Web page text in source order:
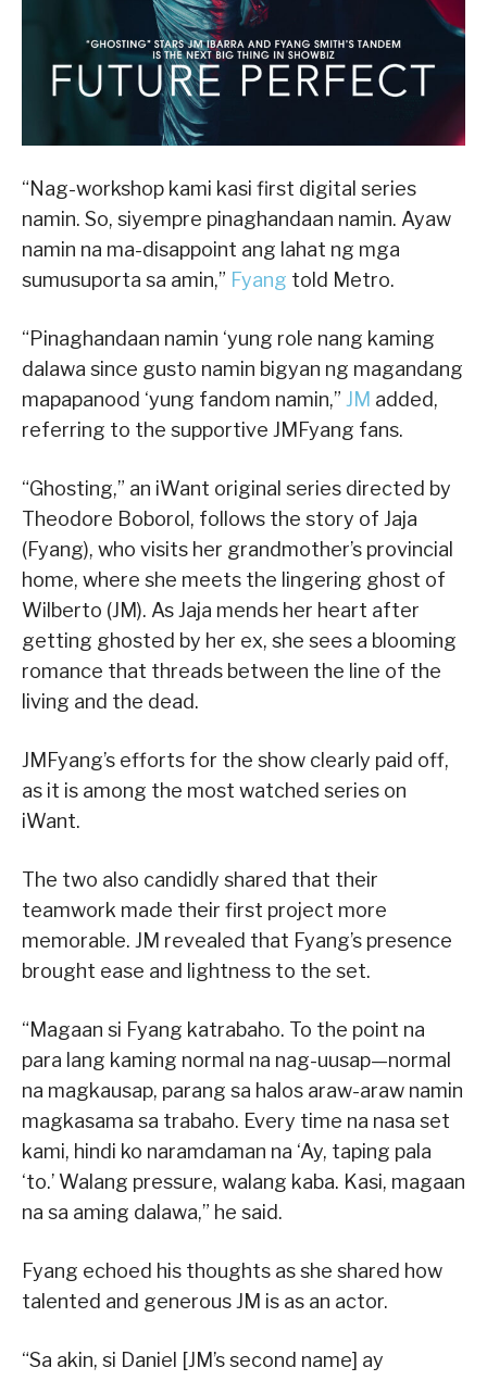
“Nag-workshop kami kasi first digital series
namin. So, siyempre pinaghandaan namin. Ayaw
namin na ma-disappoint ang lahat ng mga
sumusuporta sa amin,” Fyang told Metro.
“Pinaghandaan namin ‘yung role nang kaming
dalawa since gusto namin bigyan ng magandang
mapapanood ‘yung fandom namin,” JM added,
referring to the supportive JMFyang fans.
“Ghosting,” an iWant original series directed by
Theodore Boborol, follows the story of Jaja
(Fyang), who visits her grandmother’s provincial
home, where she meets the lingering ghost of
Wilberto (JM). As Jaja mends her heart after
getting ghosted by her ex, she sees a blooming
romance that threads between the line of the
living and the dead.
JMFyang’s efforts for the show clearly paid off,
as it is among the most watched series on
iWant.
The two also candidly shared that their
teamwork made their first project more
memorable. JM revealed that Fyang’s presence
brought ease and lightness to the set.
“Magaan si Fyang katrabaho. To the point na
para lang kaming normal na nag-uusap—normal
na magkausap, parang sa halos araw-araw namin
magkasama sa trabaho. Every time na nasa set
kami, hindi ko naramdaman na ‘Ay, taping pala
‘to.’ Walang pressure, walang kaba. Kasi, magaan
na sa aming dalawa,” he said.
Fyang echoed his thoughts as she shared how
talented and generous JM is as an actor.
“Sa akin, si Daniel [JM’s second name] ay